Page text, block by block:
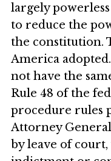
largely
to reduce the
the constitution.
America
not have the
Rule 48 of the
procedure rules
Attorney
by leave of